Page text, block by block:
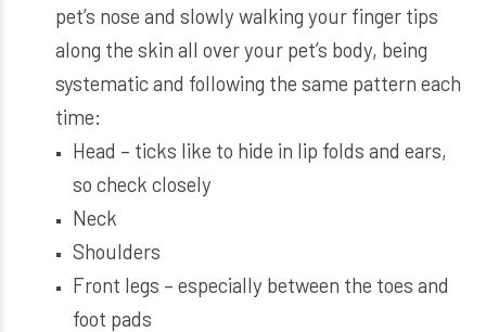
pet’s nose and slowly walking your finger tips
along the skin all over your pet’s body, being
systematic and following the same pattern each
time:
Head – ticks like to hide in lip folds and ears,
so check closely
Neck
Shoulders
Front legs – especially between the toes and
foot pads